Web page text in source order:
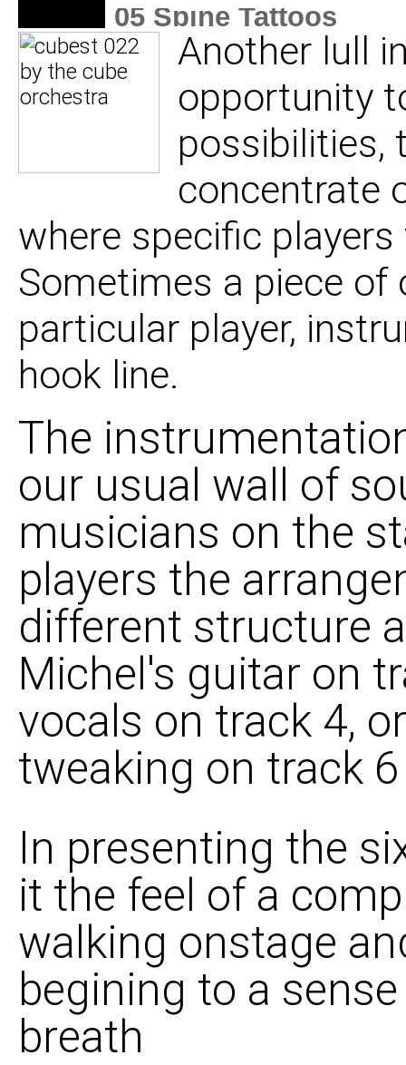
05 Spine Tattoos
06 Serious Mass
Another lull
opportunity
possibilities,
concentrate
where specific
Sometimes a piece of
particular player,
hook line.
The
our usual wall of
musicians on the
players the
different structure
Michel's guitar on
vocals on track 4,
tweaking on track
In presenting the
it the feel of a
walking onstage
begining to a
breath